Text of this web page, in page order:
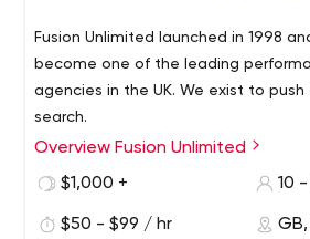
Fusion Unlimited launched in 1998
become one of the leading
agencies in the UK. We exist to
search.
We've been helping some of the
retailers for more than 20 years, with
Liverpool Football Club
We offer
Overview Fusion Unlimited
$1,000 +
10
$50 - $99 / hr